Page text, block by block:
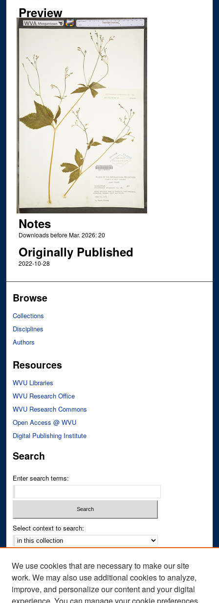
Preview
Notes
Downloads before Mar. 2026: 20
Originally Published
2022-10-28
Browse
Collections
Disciplines
Authors
Resources
WVU Libraries
WVU Research Office
WVU Research Commons
Open Access @ WVU
Digital Publishing Institute
Search
Enter search terms:
Select context to search:
Notify me via email orRSS
Author Corner
We use cookies that are necessary to make our site
work. We may also use additional cookies to analyze,
improve, and personalize our content and your digital